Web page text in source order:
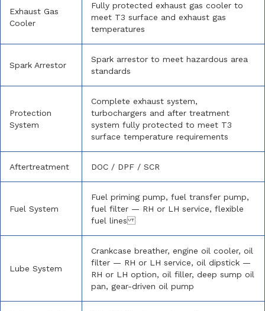
Exhaust Gas
Cooler
Fully protected exhaust gas cooler to
meet T3 surface and exhaust gas
temperatures
Spark Arrestor
Spark arrestor to meet hazardous area
standards
Protection
System
Complete exhaust system,
turbochargers and after treatment
system fully protected to meet T3
surface temperature requirements
Aftertreatment DOC / DPF / SCR
Fuel System
Fuel priming pump, fuel transfer pump,
fuel filter — RH or LH service, flexible
fuel lines
Lube System
Crankcase breather, engine oil cooler, oil
filter — RH or LH service, oil dipstick —
RH or LH option, oil filler, deep sump oil
pan, gear-driven oil pump